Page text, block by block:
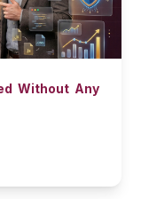
Without Any